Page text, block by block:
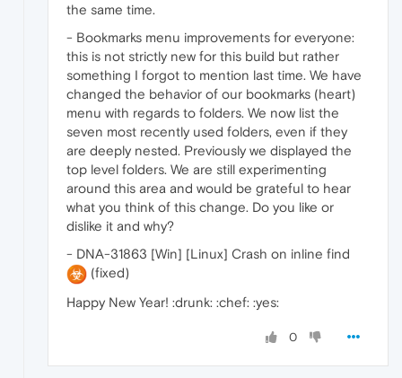
the same time.
- Bookmarks menu improvements for everyone:
this is not strictly new for this build but rather
something I forgot to mention last time. We have
changed the behavior of our bookmarks (heart)
menu with regards to folders. We now list the
seven most recently used folders, even if they
are deeply nested. Previously we displayed the
top level folders. We are still experimenting
around this area and would be grateful to hear
what you think of this change. Do you like or
dislike it and why?
- DNA-31863 [Win] [Linux] Crash on inline find
(fixed)
Happy New Year! :drunk: :chef: :yes:
0